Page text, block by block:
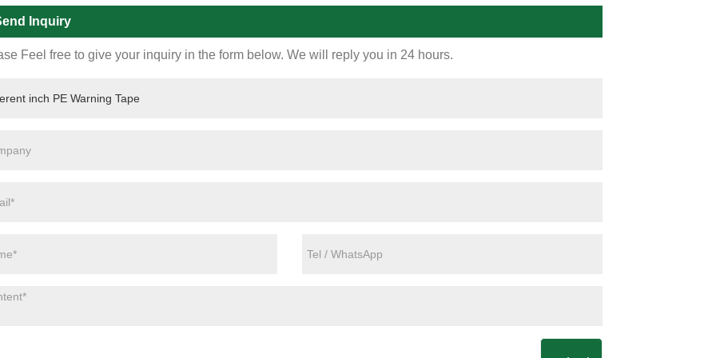
Inquiry
Feel free to give your inquiry in the form below. We will reply you in 24 hours.